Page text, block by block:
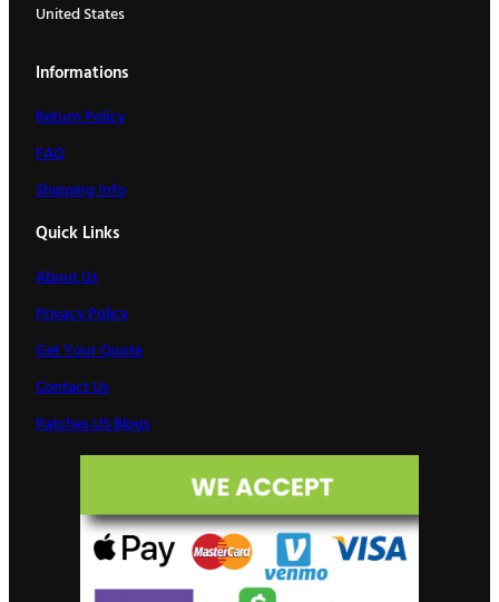
United States
Informations
Return Policy
FAQ
Shipping Info
Quick Links
About Us
Privacy Policy
Get Your Quote
Contact Us
Patches US Blogs